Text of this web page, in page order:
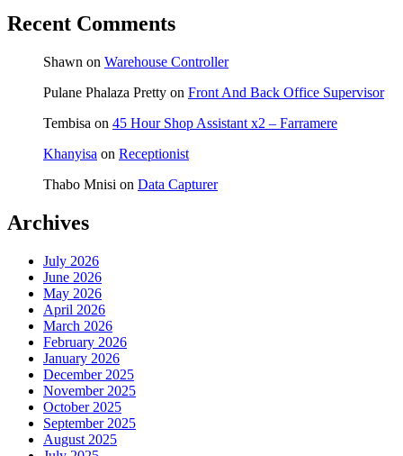
Recent Comments
Shawn on Warehouse Controller
Pulane Phalaza Pretty on Front And Back Office Supervisor
Tembisa on 45 Hour Shop Assistant x2 – Farramere
Khanyisa on Receptionist
Thabo Mnisi on Data Capturer
Archives
July 2026
June 2026
May 2026
April 2026
March 2026
February 2026
January 2026
December 2025
November 2025
October 2025
September 2025
August 2025